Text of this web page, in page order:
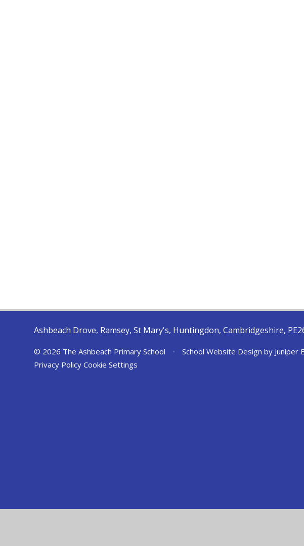
Ashbeach Drove, Ramsey, St Mary's, Huntingdon, Cambridgeshire,
© 2026 The Ashbeach Primary School • School Website Design by Juniper
Privacy Policy Cookie Settings